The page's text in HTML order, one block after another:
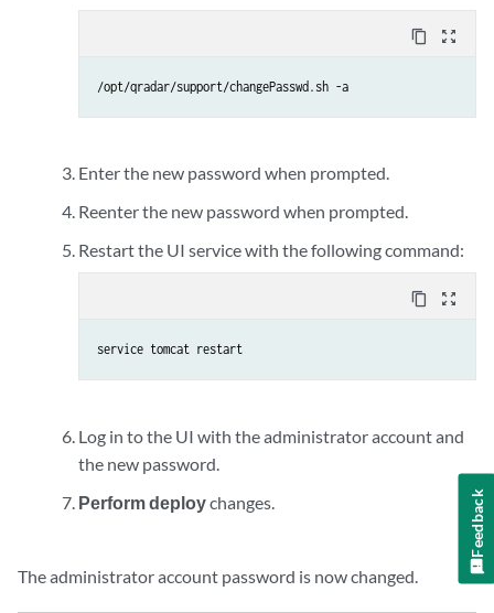
content_copy zoom_out_map
/opt/qradar/support/changePasswd.sh -a
Enter the new password when prompted.
Reenter the new password when prompted.
Restart the UI service with the following command:
content_copy zoom_out_map
service tomcat restart
Log in to the UI with the administrator account and
the new password.
Perform deploychanges.
The administrator account password is now changed.
Feedback